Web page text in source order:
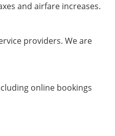
and airfare increases.
providers. We are
online bookings